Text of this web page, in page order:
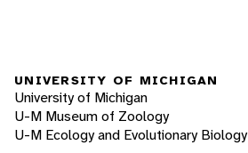
UNIVERSITY OF MICHIGAN
University of Michigan
U-M Museum of Zoology
U-M Ecology and Evolutionary Biology